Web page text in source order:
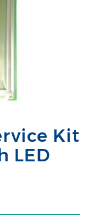
Kit
LED